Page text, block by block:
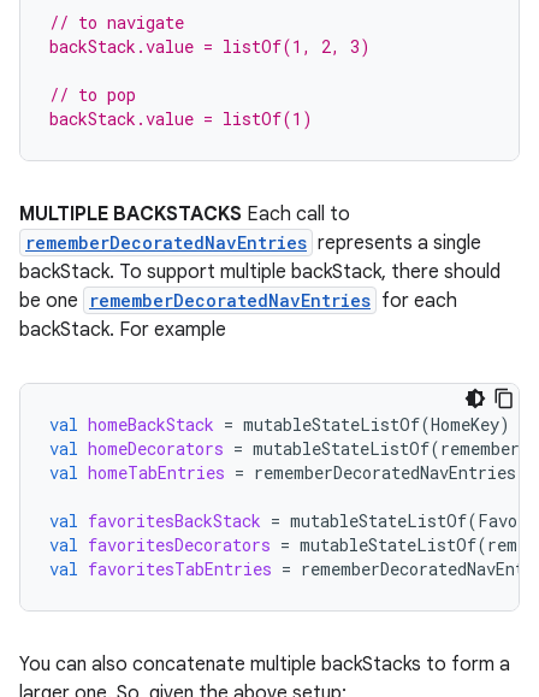
// to navigate
backStack.value = listOf(1, 2, 3)
// to pop
backStack.value = listOf(1)
MULTIPLE BACKSTACKS Each call to
rememberDecoratedNavEntries represents a single
backStack. To support multiple backStack, there should
be one
rememberDecoratedNavEntries for each
backStack. For example
val homeBackStack = mutableStateListOf(HomeKey)
val homeDecorators = mutableStateListOf(
val homeTabEntries = rememberDecoratedNavEntries
val favoritesBackStack = mutableStateListOf(
val favoritesDecorators = mutableStateListOf(
val favoritesTabEntries =
You can also concatenate multiple backStacks to form a